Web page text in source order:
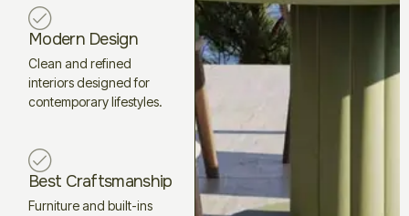
Modern Design
Clean and refined
interiors designed for
contemporary lifestyles.
Best Craftsmanship
Furniture and built-ins